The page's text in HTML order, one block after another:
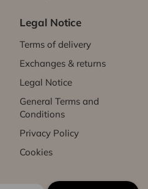
Legal Notice
Terms of delivery
Exchanges & returns
Legal Notice
General Terms and
Conditions
Privacy Policy
Cookies